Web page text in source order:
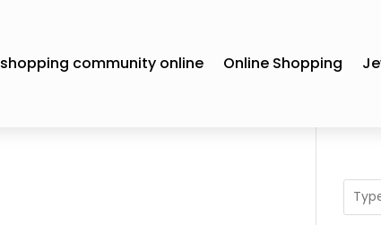
shopping community online Online Shopping